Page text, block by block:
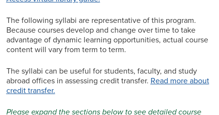
The following syllabi are representative of this program.
Because courses develop and change over time to take
advantage of dynamic learning opportunities, actual course
content will vary from term to term.
The syllabi can be useful for students, faculty, and study
abroad offices in assessing credit transfer. Read more about
credit transfer.
Please expand the sections below to see detailed course